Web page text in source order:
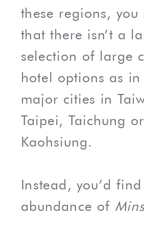
these regions, you
that there isn’t a
selection of large
hotel options as
major cities in
Taipei, Taichung or
Kaohsiung.
Instead, you’d
abundance of